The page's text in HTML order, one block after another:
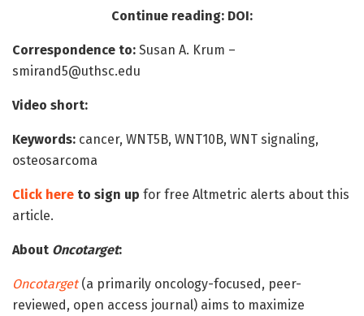
Continue reading: DOI:
Correspondence to: Susan A. Krum –
smirand5@uthsc.edu
Video short:
Keywords: cancer, WNT5B, WNT10B, WNT signaling,
osteosarcoma
Click here to sign up for free Altmetric alerts about this
article.
About Oncotarget:
Oncotarget(a primarily oncology-focused, peer-
reviewed, open access journal) aims to maximize